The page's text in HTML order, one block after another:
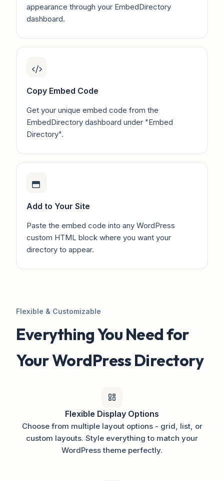
appearance through your EmbedDirectory
dashboard.
Copy Embed Code
Get your unique embed code from the
EmbedDirectory dashboard under "Embed
Directory".
Add to Your Site
Paste the embed code into any WordPress
custom HTML block where you want your
directory to appear.
Flexible & Customizable
Everything You Need for
Your WordPress Directory
Flexible Display Options
Choose from multiple layout options - grid, list, or
custom layouts. Style everything to match your
WordPress theme perfectly.